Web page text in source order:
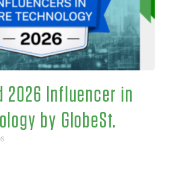
2026 Influencer in
by GlobeSt.